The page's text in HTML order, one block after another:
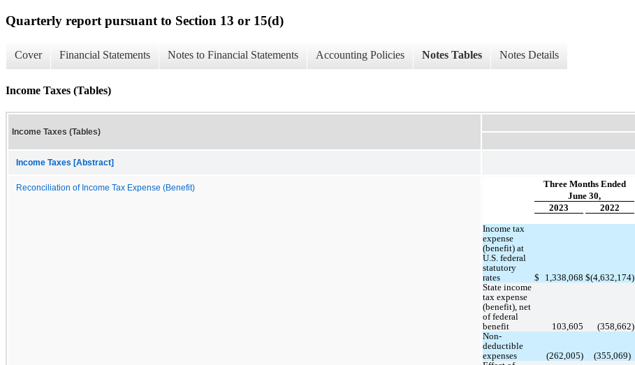
Quarterly report pursuant to Section 13 or 15(d)
Cover Financial Statements Notes to Financial Statements Accounting Policies Notes Tables Notes Details
Income Taxes (Tables)
Income Taxes (Tables)
Income Taxes [Abstract]
Reconciliation of Income Tax Expense (Benefit) Three Months Ended
June 30,
2023
2022
Income tax
expense
(benefit) at
U.S. federal
statutory
rates
$ 1,338,068 $(4,632,174)
State income
tax expense
(benefit), net
of federal
benefit
103,605 (358,662)
Non-
deductible
expenses
(262,005) (355,069)